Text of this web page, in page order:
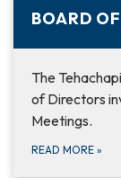
BOARD
The
of Directors
Meetings.
READ MORE »